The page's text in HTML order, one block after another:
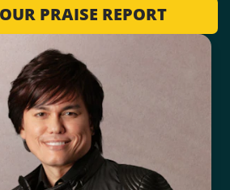
PRAISE REPORT